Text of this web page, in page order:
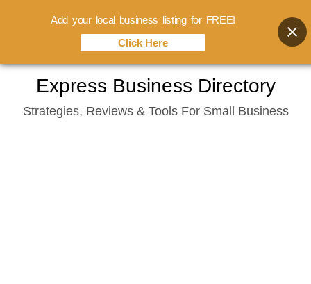
content
Express Business Directory
Strategies, Reviews & Tools For Small Business
Add your local business listing for FREE!
Click Here